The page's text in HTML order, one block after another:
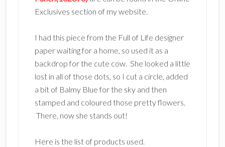
Exclusives section of my website.
I had this piece from the Full of Life designer
paper waiting for a home, so used it as a
backdrop for the cute cow. She looked a little
lost in all of those dots, so I cut a circle, added
a bit of Balmy Blue for the sky and then
stamped and coloured those pretty flowers.
There, now she stands out!
Here is the list of products used.